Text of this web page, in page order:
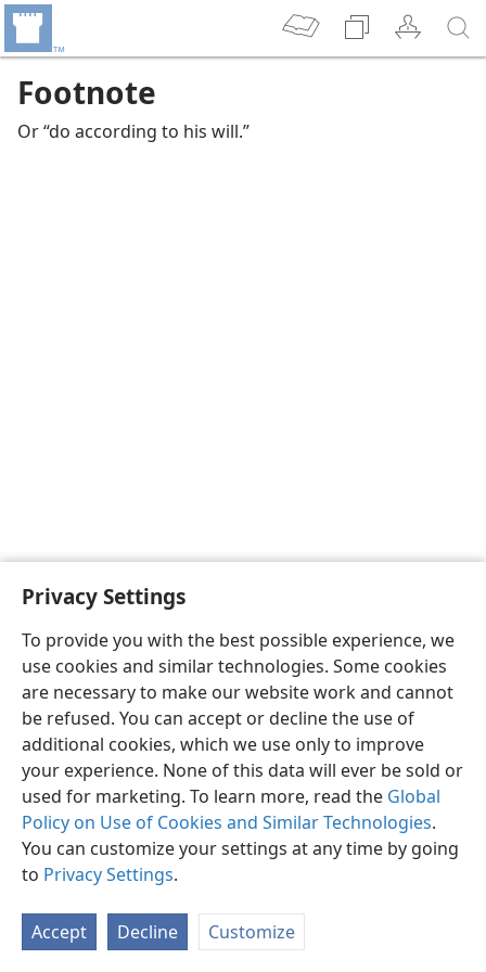
Privacy Settings
To provide you with the best possible experience, we
use cookies and similar technologies. Some cookies
are necessary to make our website work and cannot
be refused. You can accept or decline the use of
additional cookies, which we use only to improve
your experience. None of this data will ever be sold or
used for marketing. To learn more, read the Global
Policy on Use of Cookies and Similar Technologies.
You can customize your settings at any time by going
to Privacy Settings.
Accept Decline Customize
Footnote
Or “do according to his will.”
English Preferences
Copyright© 2026 Watch Tower Bible and Tract Society of Pennsylvania
Privacy Settings